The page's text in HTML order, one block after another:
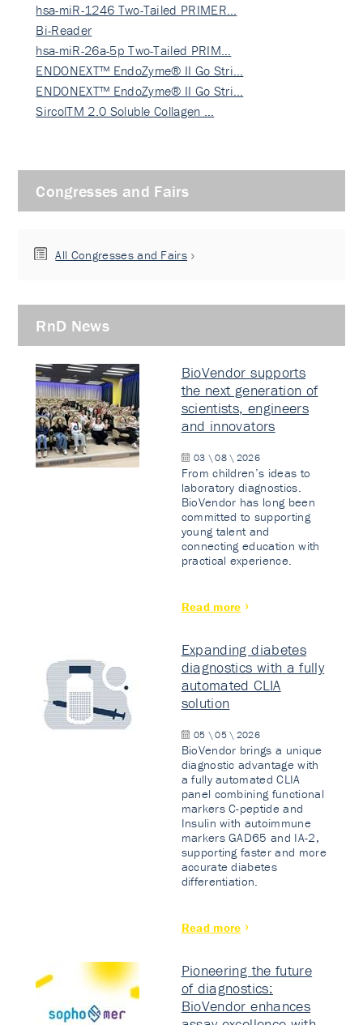
hsa-miR-1246 Two-Tailed PRIMER…
Bi-Reader
hsa-miR-26a-5p Two-Tailed PRIM…
ENDONEXT™ EndoZyme® II Go Stri…
ENDONEXT™ EndoZyme® II Go Stri…
SircolTM 2.0 Soluble Collagen …
Congresses and Fairs
All Congresses and Fairs
RnD News
BioVendor supports
the next generation of
scientists, engineers
and innovators
03 \ 08 \ 2026
From children’s ideas to
laboratory diagnostics.
BioVendor has long been
committed to supporting
young talent and
connecting education with
practical experience.
Read more
Expanding diabetes
diagnostics with a fully
automated CLIA
solution
05 \ 05 \ 2026
BioVendor brings a unique
diagnostic advantage with
a fully automated CLIA
panel combining functional
markers C-peptide and
Insulin with autoimmune
markers GAD65 and IA-2,
supporting faster and more
accurate diabetes
differentiation.
Read more
Pioneering the future
of diagnostics:
BioVendor enhances